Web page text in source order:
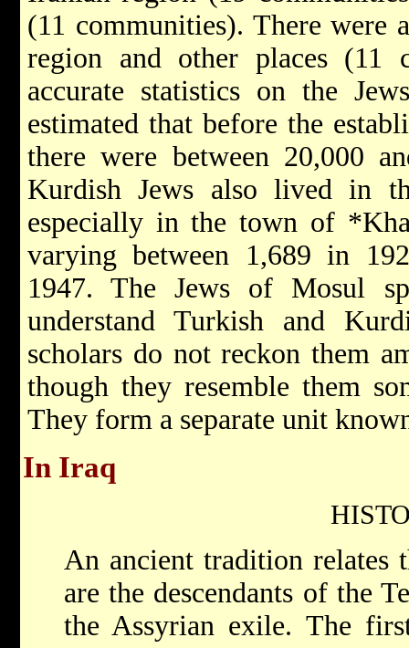
(11 communities). There were
region and other places (11
accurate statistics on the
estimated that before the
there were between 20,000
Kurdish Jews also lived in
especially in the town of
varying between 1,689 in
1947. The Jews of Mosul
understand Turkish and
scholars do not reckon them
though they resemble them
They form a separate unit
In Iraq
An ancient tradition relates
are the descendants of the
the Assyrian exile. The